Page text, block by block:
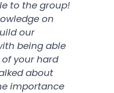
to the group!
on
our
being able
your hard
about
importance